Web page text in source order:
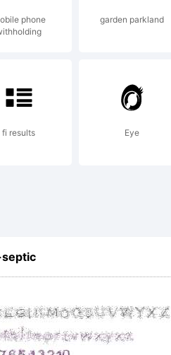
phone
garden parkland
fi results Eye